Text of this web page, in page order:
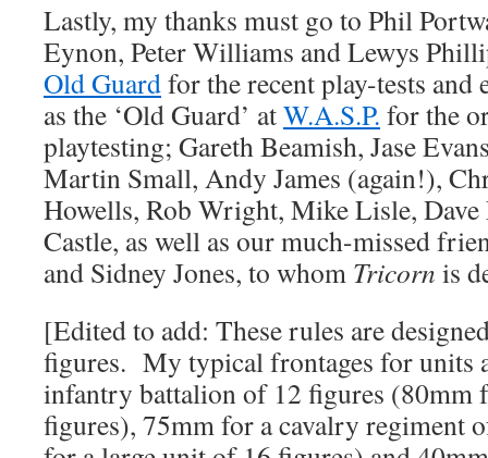
Lastly, my thanks must go to Phil
Eynon, Peter Williams and Lewys
Old Guardfor the recent play-tests and
as the ‘Old Guard’ atW.A.S.P. for the
playtesting; Gareth Beamish, Jase
Martin Small, Andy James (again!),
Howells, Rob Wright, Mike Lisle,
Castle, as well as our much-missed
and Sidney Jones, to whom Tricorn is
[Edited to add: These rules are
figures. My typical frontages for units
infantry battalion of 12 figures (80mm
figures), 75mm for a cavalry regiment